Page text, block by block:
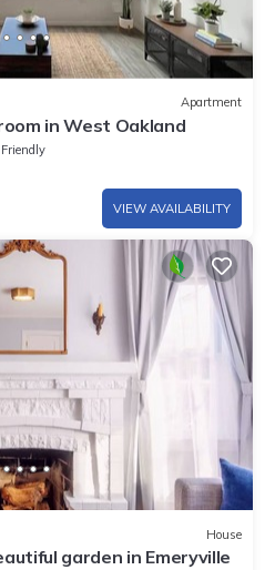
Apartment
in West Oakland
Friendly
VIEW AVAILABILITY
House
garden in Emeryville